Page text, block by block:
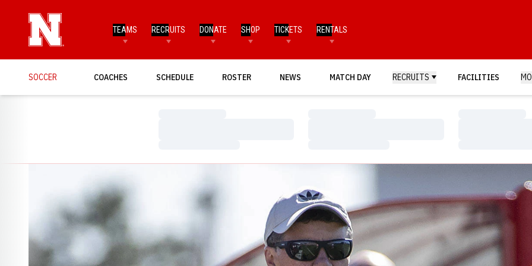
TEAMS RECRUITS DONATE SHOP TICKETS RENTALS
SOCCER COACHES SCHEDULE ROSTER NEWS MATCH DAY RECRUITS FACILITIES